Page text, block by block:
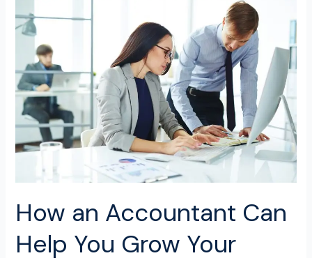
How an Accountant Can
Help You Grow Your
an
Accountant
Help
You
Grow
Your
Business